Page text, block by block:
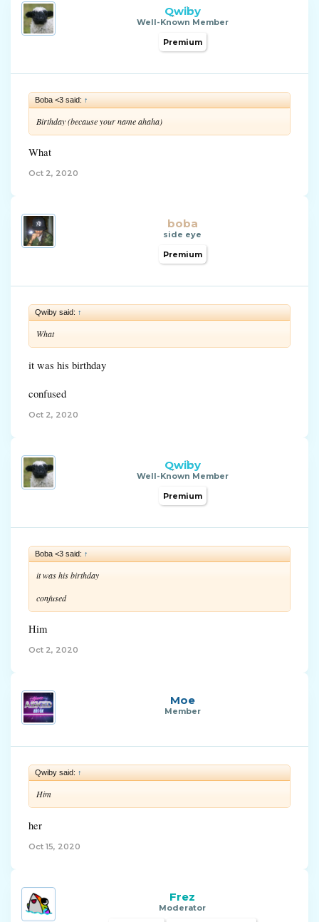
Qwiby
Well-Known Member
Premium
Boba <3 said: ↑
Birthday (because your name ahaha)
What
Oct 2, 2020
boba
side eye
Premium
Qwiby said: ↑
What
it was his birthday
confused
Oct 2, 2020
Qwiby
Well-Known Member
Premium
Boba <3 said: ↑
it was his birthday
confused
Him
Oct 2, 2020
Moe
Member
Qwiby said: ↑
Him
her
Oct 15, 2020
Frez
Moderator